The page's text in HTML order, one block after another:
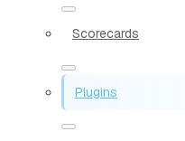
Scorecards
Plugins